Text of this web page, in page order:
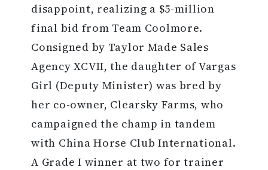
disappoint, realizing a $5-million
final bid from Team Coolmore.
Consigned by Taylor Made Sales
Agency XCVII, the daughter of Vargas
Girl (Deputy Minister) was bred by
her co-owner, Clearsky Farms, who
campaigned the champ in tandem
with China Horse Club International.
A Grade I winner at two for trainer